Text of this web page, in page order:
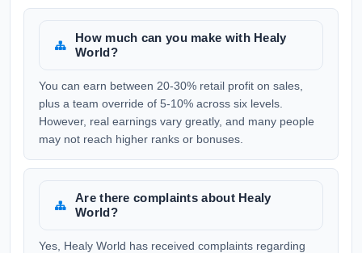
How much can you make with Healy
World?
You can earn between 20-30% retail profit on sales,
plus a team override of 5-10% across six levels.
However, real earnings vary greatly, and many people
may not reach higher ranks or bonuses.
Are there complaints about Healy
World?
Yes, Healy World has received complaints regarding